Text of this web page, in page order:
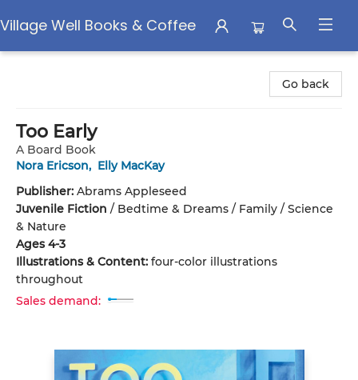
Village Well Books & Coffee
Go back
Too Early
A Board Book
Nora Ericson, Elly MacKay
Publisher: Abrams Appleseed
Juvenile Fiction / Bedtime & Dreams / Family / Science
& Nature
Ages 4-3
Illustrations & Content: four-color illustrations
throughout
Sales demand: